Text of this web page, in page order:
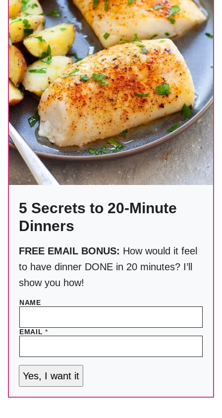
5 Secrets to 20-Minute
Dinners
FREE EMAIL BONUS: How would it feel
to have dinner DONE in 20 minutes? I’ll
show you how!
NAME
EMAIL*
Yes, I want it